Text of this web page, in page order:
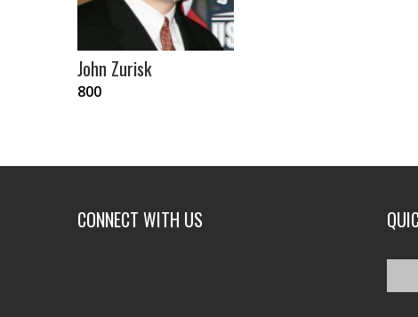
John Zurisk
800
CONNECT WITH US